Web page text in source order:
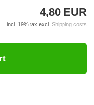
4,80 EUR
incl. 19% tax excl. Shipping costs